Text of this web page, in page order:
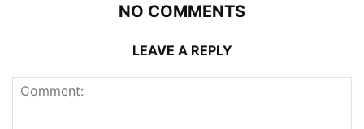
NO COMMENTS
LEAVE A REPLY